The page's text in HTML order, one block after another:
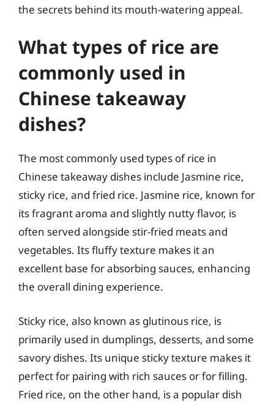
the secrets behind its mouth-watering appeal.
What types of rice are
commonly used in
Chinese takeaway
dishes?
The most commonly used types of rice in
Chinese takeaway dishes include Jasmine rice,
sticky rice, and fried rice. Jasmine rice, known for
its fragrant aroma and slightly nutty flavor, is
often served alongside stir-fried meats and
vegetables. Its fluffy texture makes it an
excellent base for absorbing sauces, enhancing
the overall dining experience.
Sticky rice, also known as glutinous rice, is
primarily used in dumplings, desserts, and some
savory dishes. Its unique sticky texture makes it
perfect for pairing with rich sauces or for filling.
Fried rice, on the other hand, is a popular dish